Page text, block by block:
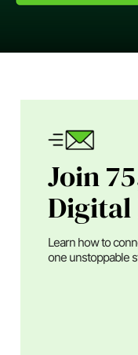
Join
Digital
Learn how to
one unstoppable